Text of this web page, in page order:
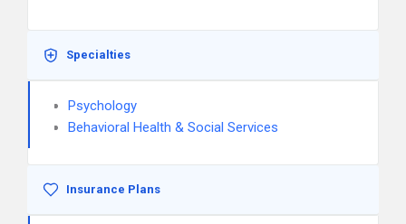
Specialties
Psychology
Behavioral Health & Social Services
Insurance Plans